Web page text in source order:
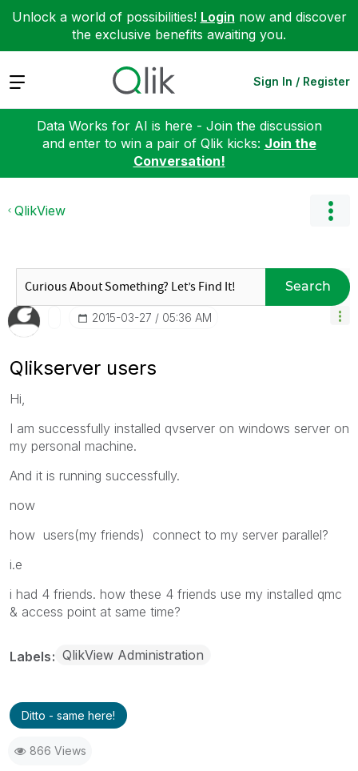
Unlock a world of possibilities! Login now and discover
the exclusive benefits awaiting you.
Expand Sign In / Register
Data Works for AI is here - Join the discussion
and enter to win a pair of Qlik kicks: Join the
Conversation!
QlikView
Search
‎2015-03-27 05:36 AM
Qlikserver users
Hi,
I am successfully installed qvserver on windows server on
my personal machine.
And it is running successfully.
now
how users(my friends) connect to my server parallel?
i.e
i had 4 friends. how these 4 friends use my installed qmc
& access point at same time?
Labels QlikView Administration
Ditto - same here!
866 Views